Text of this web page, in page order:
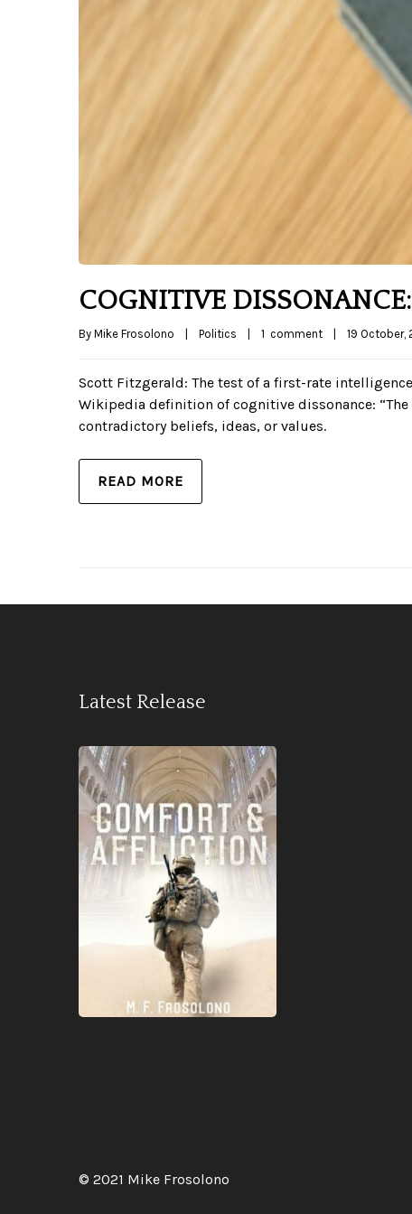
COGNITIVE
By Mike Frosolono Politics 1  comment 19 October,
Scott Fitzgerald: The test of a first-rate
Wikipedia definition of cognitive dissonance:
contradictory beliefs, ideas, or values.
READ MORE
Latest Release
© 2021 Mike Frosolono